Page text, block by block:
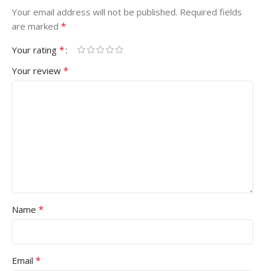
Your email address will not be published. Required fields
are marked *
Your rating *
Your review *
Name *
Email *